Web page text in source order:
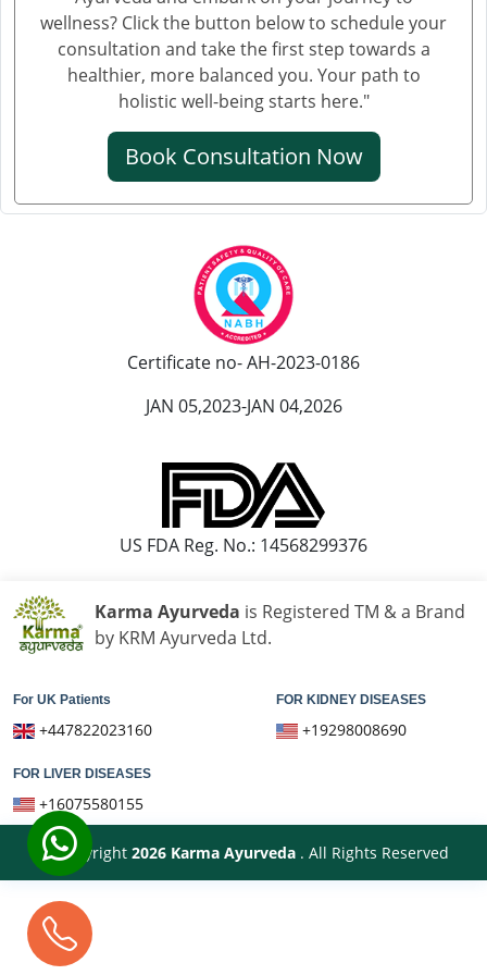
Ayurvedic Hospital in Jamshedpur
Ayurvedic Hospital in Jhansi
Ayurvedic Hospital in Jodhpur
Ayurvedic Hospital in Kalyan & Dombivali
Ayurvedic Hospital in Kanpur
Ayurvedic Hospital in Karnataka
Ayurvedic Hospital in Kochi
Ayurvedic Hospital in Kolapur
Ayurvedic Hospital in Kota
Ayurvedic Hospital in Loni
Ayurvedic Hospital in Madurai
Ayurvedic Hospital in Malegaon
Ayurvedic Hospital in Mira and Bhayander
Ayurvedic Hospital in Moradabad
Ayurvedic Hospital in Nanded Waghala
Ayurvedic Hospital in Navi Mumbai
Ayurvedic Hospital in Nellore
Ayurvedic Hospital in Raipur
Ayurvedic Hospital in Rajkot
Ayurvedic Hospital in Salem
Ayurvedic Hospital in Sangli Miraj Kupwad
Ayurvedic Hospital in Siliguri
Ayurvedic Hospital in Solapur
Ayurvedic Hospital in Srinagar
wellness? Click the button below to schedule your
consultation and take the first step towards a
healthier, more balanced you. Your path to
holistic well-being starts here."
Book Consultation Now
Certificate no- AH-2023-0186
JAN 05,2023-JAN 04,2026
US FDA Reg. No.: 14568299376
Karma Ayurveda is Registered TM & a Brand
by KRM Ayurveda Ltd.
For UK Patients
+447822023160
FOR KIDNEY DISEASES
+19298008690
FOR LIVER DISEASES
+16075580155
© Copyright 2026 Karma Ayurveda . All Rights Reserved